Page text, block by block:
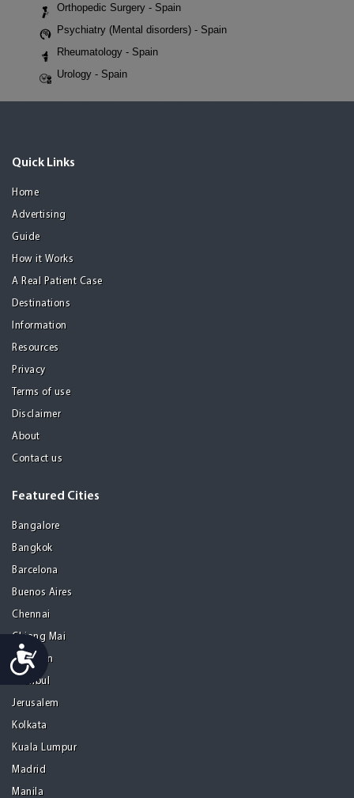
Accessibility
Orthopedic Surgery - Spain
Psychiatry (Mental disorders) - Spain
Rheumatology - Spain
Urology - Spain
Quick Links
Home
Advertising
Guide
How it Works
A Real Patient Case
Destinations
Information
Resources
Privacy
Terms of use
Disclaimer
About
Contact us
Featured Cities
Bangalore
Bangkok
Barcelona
Buenos Aires
Chennai
Chiang Mai
Gurgaon
Istanbul
Jerusalem
Kolkata
Kuala Lumpur
Madrid
Manila